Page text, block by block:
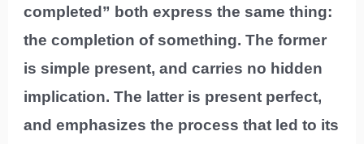
completed” both express the same thing:
the completion of something. The former
is simple present, and carries no hidden
implication. The latter is present perfect,
and emphasizes the process that led to its